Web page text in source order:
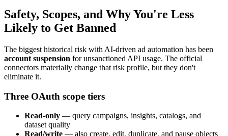
Safety, Scopes, and Why You're Less
Likely to Get Banned
The biggest historical risk with AI-driven ad automation has been
account suspension for unsanctioned API usage. The official
connectors materially change that risk profile, but they don't
eliminate it.
Three OAuth scope tiers
Read-only — query campaigns, insights, catalogs, and
dataset quality
Read/write — also create, edit, duplicate, and pause objects